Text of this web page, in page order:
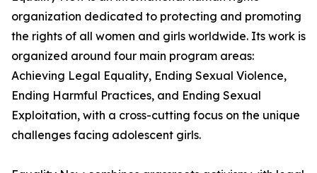
organization dedicated to protecting and promoting
the rights of all women and girls worldwide. Its work is
organized around four main program areas:
Achieving Legal Equality, Ending Sexual Violence,
Ending Harmful Practices, and Ending Sexual
Exploitation, with a cross-cutting focus on the unique
challenges facing adolescent girls.